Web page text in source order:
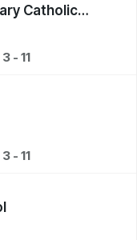
Catholic
3 - 11
3 - 11